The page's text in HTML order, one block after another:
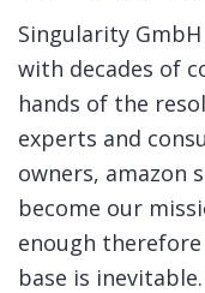
Singularity
with decades of
hands of the
experts and
owners, amazon
become our
enough
base is